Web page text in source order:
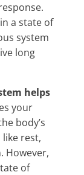
a state of
system
long
helps
your
body’s
rest,
However,
of